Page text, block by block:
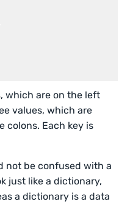
which are on the left
values, which are
colons. Each key is
not be confused with a
just like a dictionary,
a dictionary is a data